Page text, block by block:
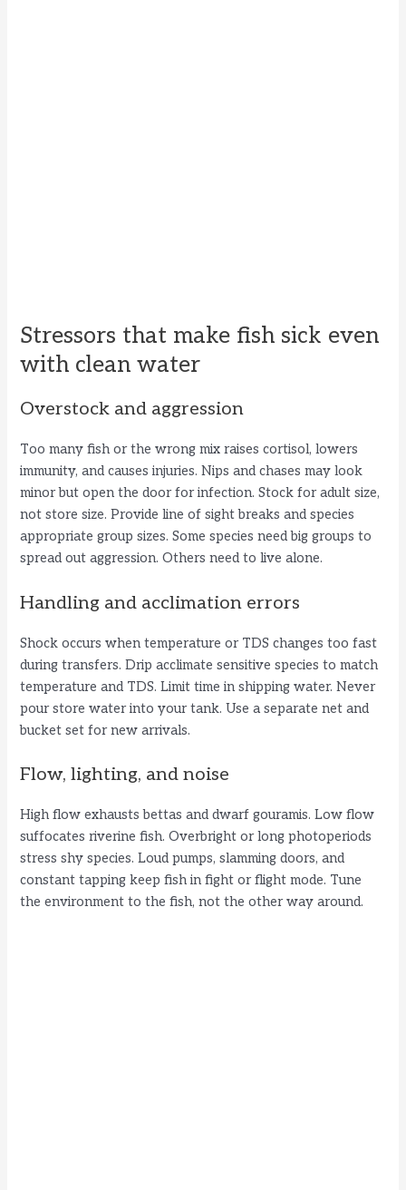
Stressors that make fish sick even
with clean water
Overstock and aggression
Too many fish or the wrong mix raises cortisol, lowers
immunity, and causes injuries. Nips and chases may look
minor but open the door for infection. Stock for adult size,
not store size. Provide line of sight breaks and species
appropriate group sizes. Some species need big groups to
spread out aggression. Others need to live alone.
Handling and acclimation errors
Shock occurs when temperature or TDS changes too fast
during transfers. Drip acclimate sensitive species to match
temperature and TDS. Limit time in shipping water. Never
pour store water into your tank. Use a separate net and
bucket set for new arrivals.
Flow, lighting, and noise
High flow exhausts bettas and dwarf gouramis. Low flow
suffocates riverine fish. Overbright or long photoperiods
stress shy species. Loud pumps, slamming doors, and
constant tapping keep fish in fight or flight mode. Tune
the environment to the fish, not the other way around.